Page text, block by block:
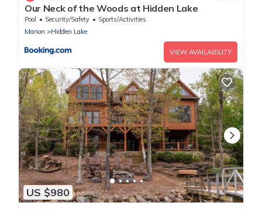
Our Neck of the Woods at Hidden Lake
Pool Security/Safety
Sports/Activities
Marion
Hidden Lake
VIEW AVAILABILITY
US $980